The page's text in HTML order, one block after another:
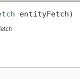
entityFetch)